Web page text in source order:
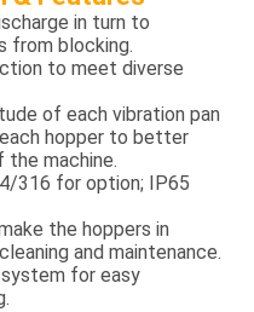
in turn to
from blocking.
to meet diverse
of each vibration pan
hopper to better
machine.
316 for option; IP65
the hoppers in
and maintenance.
for easy